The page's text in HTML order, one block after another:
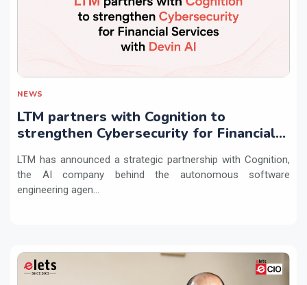
NEWS
LTM partners with Cognition to
strengthen Cybersecurity for Financial
LTM has announced a strategic partnership with Cognition,
the AI company behind the autonomous software
engineering agen...